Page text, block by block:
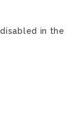
in the